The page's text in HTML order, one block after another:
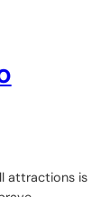
attractions is